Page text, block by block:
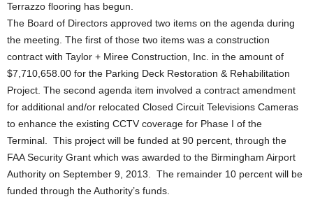
Terrazzo flooring has begun.
The Board of Directors approved two items on the agenda during
the meeting. The first of those two items was a construction
contract with Taylor + Miree Construction, Inc. in the amount of
$7,710,658.00 for the Parking Deck Restoration & Rehabilitation
Project. The second agenda item involved a contract amendment
for additional and/or relocated Closed Circuit Televisions Cameras
to enhance the existing CCTV coverage for Phase I of the
Terminal. This project will be funded at 90 percent, through the
FAA Security Grant which was awarded to the Birmingham Airport
Authority on September 9, 2013. The remainder 10 percent will be
funded through the Authority’s funds.